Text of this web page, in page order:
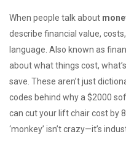
When people talk about
describe financial value,
language . Also known as
about what things cost,
save. These aren’t just
codes behind why a $2000
can cut your lift chair cost by
‘monkey’ isn’t crazy—it’s